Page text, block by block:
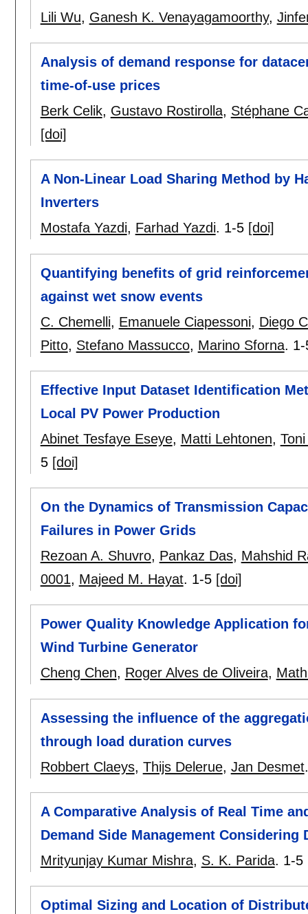
Lili Wu, Ganesh K. Venayagamoorthy,
Analysis of demand response for
time-of-use prices
Berk Celik, Gustavo Rostirolla, Stéphane
[doi]
A Non-Linear Load Sharing Method by
Inverters
Mostafa Yazdi, Farhad Yazdi. 1-5 [doi]
Quantifying benefits of grid
against wet snow events
C. Chemelli, Emanuele Ciapessoni, Diego
Pitto, Stefano Massucco, Marino Sforna. 1-
Effective Input Dataset Identification
Local PV Power Production
Abinet Tesfaye Eseye, Matti Lehtonen,
5 [doi]
On the Dynamics of Transmission
Failures in Power Grids
Rezoan A. Shuvro, Pankaz Das, Mahshid
0001, Majeed M. Hayat. 1-5 [doi]
Power Quality Knowledge Application
Wind Turbine Generator
Cheng Chen, Roger Alves de Oliveira,
Assessing the influence of the
through load duration curves
Robbert Claeys, Thijs Delerue, Jan Desmet
A Comparative Analysis of Real Time
Demand Side Management
Mrityunjay Kumar Mishra, S. K. Parida. 1-5
Optimal Sizing and Location of